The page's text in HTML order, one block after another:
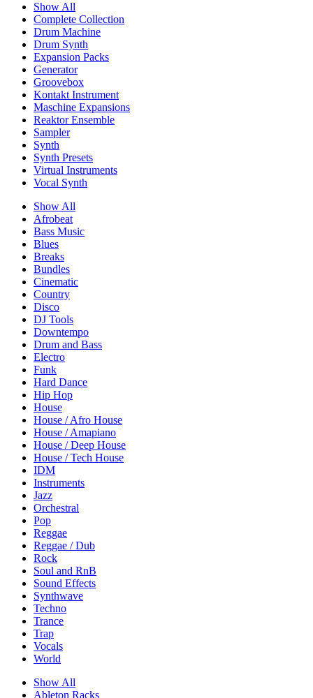
Show All
Complete Collection
Drum Machine
Drum Synth
Expansion Packs
Generator
Groovebox
Kontakt Instrument
Maschine Expansions
Reaktor Ensemble
Sampler
Synth
Synth Presets
Virtual Instruments
Vocal Synth
Show All
Afrobeat
Bass Music
Blues
Breaks
Bundles
Cinematic
Country
Disco
DJ Tools
Downtempo
Drum and Bass
Electro
Funk
Hard Dance
Hip Hop
House
House / Afro House
House / Amapiano
House / Deep House
House / Tech House
IDM
Instruments
Jazz
Orchestral
Pop
Reggae
Reggae / Dub
Rock
Soul and RnB
Sound Effects
Synthwave
Techno
Trance
Trap
Vocals
World
Show All
Ableton Racks